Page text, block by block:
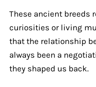
These ancient breeds
curiosities or living
that the relationship
always been a
they shaped us back.